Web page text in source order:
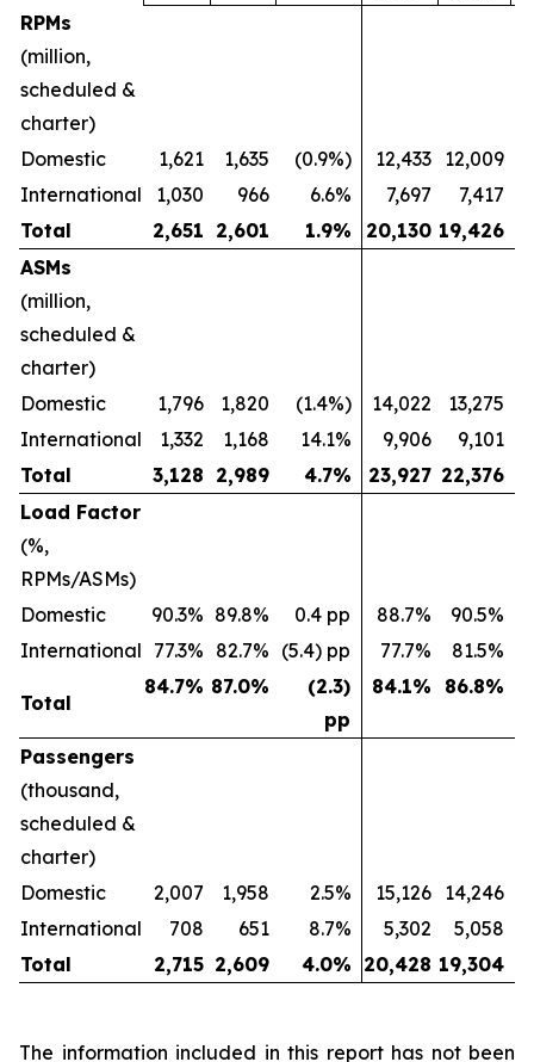
RPMs
(million,
scheduled &
charter)
Domestic
1,621 1,635 (0.9%) 12,433 12,009
International
1,030 966 6.6% 7,697
7,417
Total
2,651 2,601 1.9% 20,130 19,426
ASMs
(million,
scheduled &
charter)
Domestic
1,796 1,820 (1.4%) 14,022
13,275
International
1,332 1,168 14.1% 9,906
9,101
Total
3,128 2,989 4.7% 23,927 22,376
Load Factor
(%,
RPMs/ASMs)
Domestic
90.3% 89.8% 0.4 pp 88.7% 90.5%
International 77.3% 82.7% (5.4) pp 77.7% 81.5%
Total
84.7% 87.0%
(2.3)
pp
84.1% 86.8%
Passengers
(thousand,
scheduled &
charter)
Domestic
2,007 1,958 2.5% 15,126 14,246
International
708 651 8.7% 5,302
5,058
Total
2,715 2,609 4.0% 20,428 19,304
The information included in this report has not been